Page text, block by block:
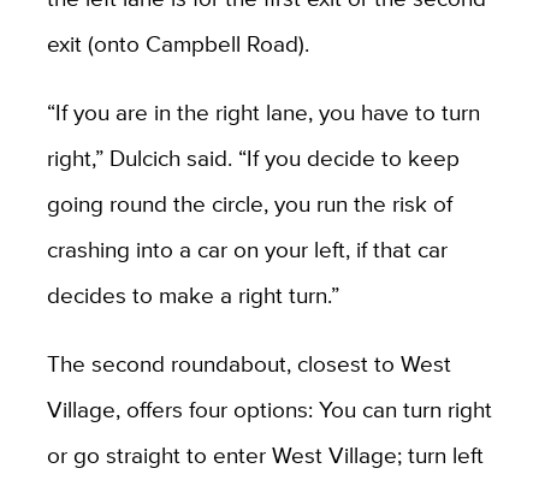
exit (onto Campbell Road).
“If you are in the right lane, you have to turn
right,” Dulcich said. “If you decide to keep
going round the circle, you run the risk of
crashing into a car on your left, if that car
decides to make a right turn.”
The second roundabout, closest to West
Village, offers four options: You can turn right
or go straight to enter West Village; turn left